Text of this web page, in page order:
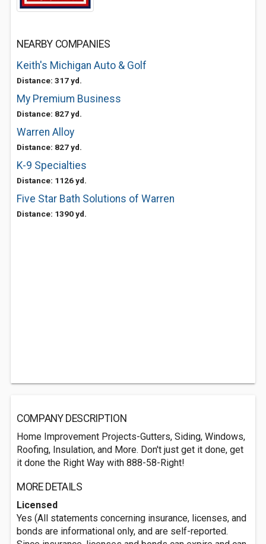
NEARBY COMPANIES
Keith's Michigan Auto & Golf
Distance: 317 yd.
My Premium Business
Distance: 827 yd.
Warren Alloy
Distance: 827 yd.
K-9 Specialties
Distance: 1126 yd.
Five Star Bath Solutions of Warren
Distance: 1390 yd.
COMPANY DESCRIPTION
Home Improvement Projects-Gutters, Siding, Windows,
Roofing, Insulation, and More. Don't just get it done, get
it done the Right Way with 888-58-Right!
MORE DETAILS
Licensed
Yes (All statements concerning insurance, licenses, and
bonds are informational only, and are self-reported.